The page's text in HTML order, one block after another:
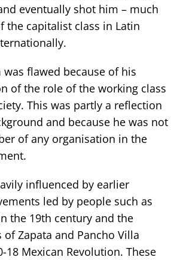
eventually shot him – much
the capitalist class in Latin
was flawed because of his
of the role of the working class
This was partly a reflection
and because he was not
of any organisation in the
influenced by earlier
led by people such as
the 19th century and the
of Zapata and Pancho Villa
18 Mexican Revolution. These